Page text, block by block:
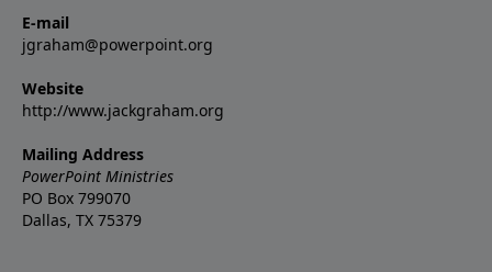
E-mail
jgraham@powerpoint.org
Website
http://www.jackgraham.org
Mailing Address
PowerPoint Ministries
PO Box 799070
Dallas, TX 75379